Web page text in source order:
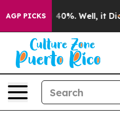
AGP PICKS
Around 40%. Well, it Didn’t